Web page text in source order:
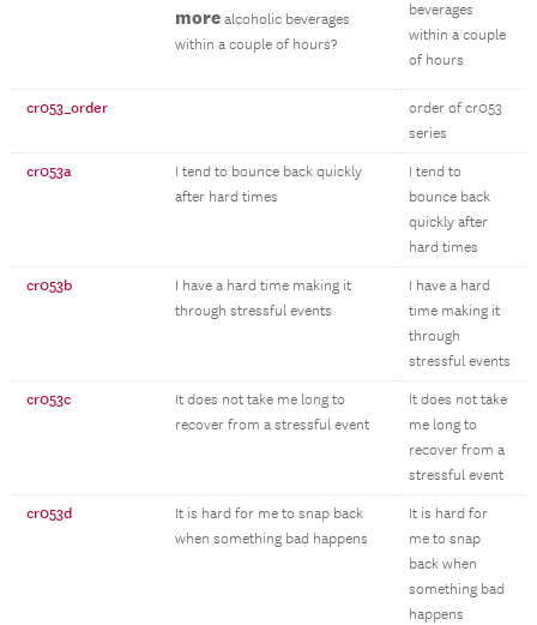
more alcoholic beverages
within a couple of hours?
beverages
within a couple
of hours
cr053_order
order of cr053
series
cr053a
I tend to bounce back quickly
after hard times
I tend to
bounce back
quickly after
hard times
cr053b
I have a hard time making it
through stressful events
I have a hard
time making it
through
stressful events
cr053c
It does not take me long to
recover from a stressful event
It does not take
me long to
recover from a
stressful event
cr053d
It is hard for me to snap back
when something bad happens
It is hard for
me to snap
back when
something bad
happens